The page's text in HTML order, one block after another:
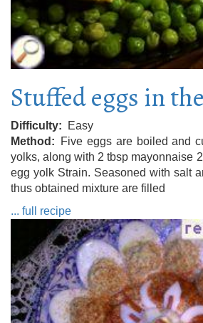
Stuffed eggs in
Difficulty
Easy
Method
Five eggs are boiled and
yolks, along with 2 tbsp mayonnaise
egg yolk Strain. Seasoned with salt
thus obtained mixture are filled
... full recipe